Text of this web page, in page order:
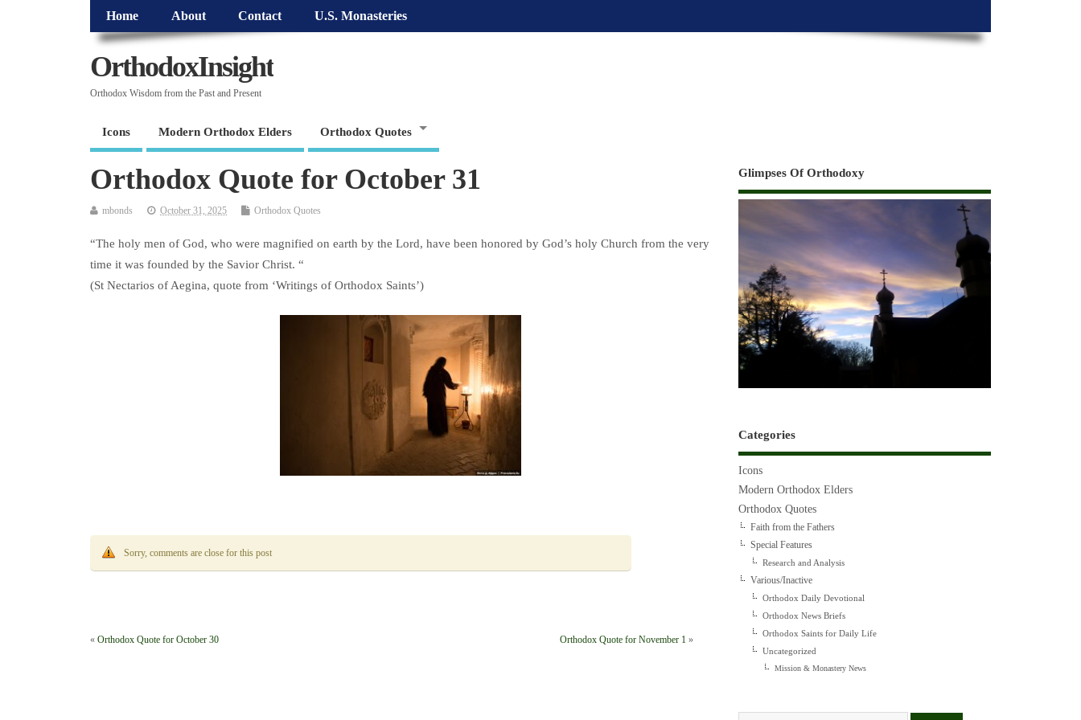
Home About Contact U.S. Monasteries
OrthodoxInsight
Orthodox Wisdom from the Past and Present
Icons Modern Orthodox Elders Orthodox Quotes
Orthodox Quote for October 31
mbonds October 31, 2025 Orthodox Quotes
“The holy men of God, who were magnified on earth by the Lord, have been honored by God’s holy Church from the very
time it was founded by the Savior Christ. “
(St Nectarios of Aegina, quote from ‘Writings of Orthodox Saints’)
Sorry, comments are close for this post
« Orthodox Quote for October 30 Orthodox Quote for November 1»
Glimpses Of Orthodoxy
Categories
Icons
Modern Orthodox Elders
Orthodox Quotes
Faith from the Fathers
Special Features
Research and Analysis
Various/Inactive
Orthodox Daily Devotional
Orthodox News Briefs
Orthodox Saints for Daily Life
Uncategorized
Mission & Monastery News